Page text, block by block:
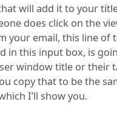
will add it to your
does click on the
your email, this line of
in this input box, is
window title or their
copy that to be the
I’ll show you.